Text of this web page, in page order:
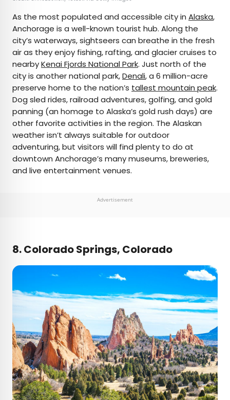
As the most populated and accessible city in Alaska,
Anchorage is a well-known tourist hub. Along the
city’s waterways, sightseers can breathe in the fresh
air as they enjoy fishing, rafting, and glacier cruises to
nearbyKenai Fjords National Park. Just north of the
city is another national park,Denali, a 6 million-acre
preserve home to the nation’s tallest mountain peak.
Dog sled rides, railroad adventures, golfing, and gold
panning (an homage to Alaska’s gold rush days) are
other favorite activities in the region. The Alaskan
weather isn’t always suitable for outdoor
adventuring, but visitors will find plenty to do at
downtown Anchorage’s many museums, breweries,
and live entertainment venues.
Advertisement
8. Colorado Springs, Colorado